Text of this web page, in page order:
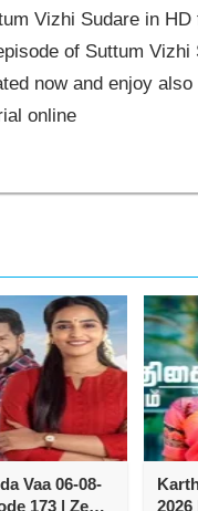
Vizhi Sudare in
of Suttum Vizhi
now and enjoy
online
Vaa 06-08-
173 | Zee
2026